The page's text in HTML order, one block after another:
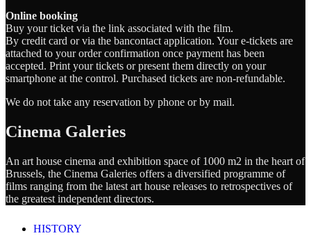
Online booking
Buy your ticket via the link associated with the film.
By credit card or via the bancontact application. Your e-tickets are
attached to your order confirmation once payment has been
accepted. Print your tickets or present them directly on your
smartphone at the control. Purchased tickets are non-refundable.
We do not take any reservation by phone or by mail.
Cinema Galeries
An art house cinema and exhibition space of 1000 m2 in the heart of
Brussels, the Cinema Galeries offers a diversified programme of
films ranging from the latest art house releases to retrospectives of
the greatest independent directors.
HISTORY